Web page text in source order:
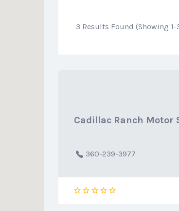
3 Results Found (Showing 1-
Cadillac Ranch Motor
360-239-3977